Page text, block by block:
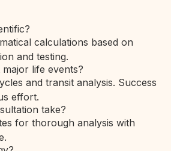
calculations based on
and testing.
life events?
and transit analysis. Success
effort.
take?
for thorough analysis with